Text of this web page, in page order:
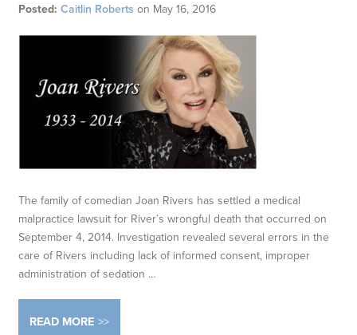
Posted: Caitlin Roberts on May 16, 2016
The family of comedian Joan Rivers has settled a medical
malpractice lawsuit for River’s wrongful death that occurred on
September 4, 2014. Investigation revealed several errors in the
care of Rivers including lack of informed consent, improper
administration of sedation …
READ MORE